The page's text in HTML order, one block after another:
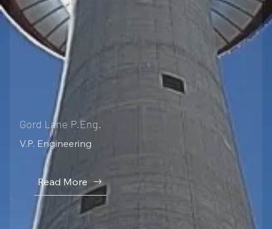
Read More
Gord Lane P.Eng.
V.P. Engineering